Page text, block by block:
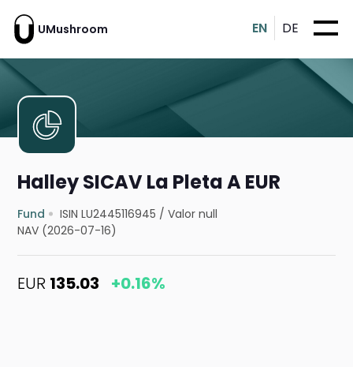
UMushroom EN DE
Halley SICAV La Pleta A EUR
Fund ISIN LU2445116945 /Valor null
NAV (2026-07-16)
EUR 135.03 +0.16%